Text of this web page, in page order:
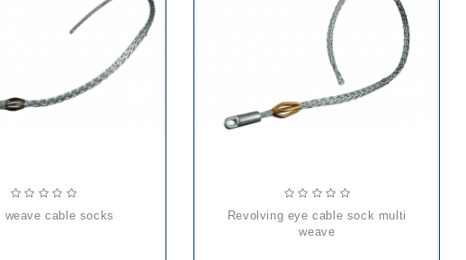
weave cable socks
revolving eye cable sock multi
weave